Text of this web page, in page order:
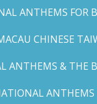
ANTHEMS FOR
CHINESE
ANTHEMS & THE